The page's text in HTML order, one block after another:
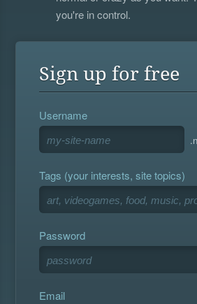
you're in control.
Sign up for free
Username
Tags (your interests, site topics)
Password
Email